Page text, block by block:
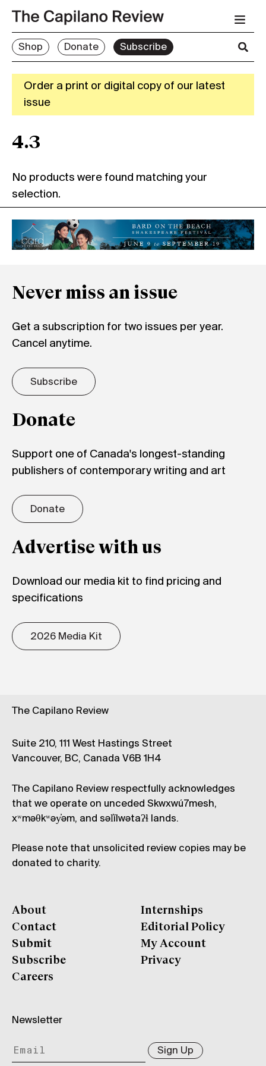
Shop Donate Subscribe
Order a print or digital copy of our latest
issue
4.3
No products were found matching your
selection.
Never miss an issue
Get a subscription for two issues per year.
Cancel anytime.
Subscribe
Donate
Support one of Canada's longest-standing
publishers of contemporary writing and art
Donate
Advertise with us
Download our media kit to find pricing and
specifications
2026 Media Kit
The Capilano Review
Suite 210, 111 West Hastings Street
Vancouver, BC, Canada V6B 1H4
The Capilano Review respectfully acknowledges
that we operate on unceded Skwxwú7mesh,
xʷməθkʷəy̓əm, and səl̓ílwətaʔɬ lands.
Please note that unsolicited review copies may be
donated to charity.
About
Contact
Submit
Subscribe
Careers
Internships
Editorial Policy
My Account
Privacy
Newsletter
Sign Up